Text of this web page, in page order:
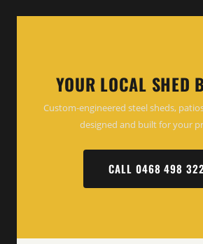
YOUR LOCAL SHED
Custom-engineered steel sheds,
designed and built for your
CALL 0468 498 322